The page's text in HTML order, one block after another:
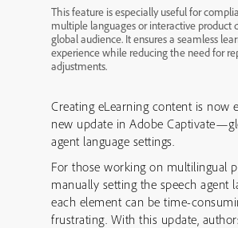
This feature is especially useful for
multiple languages or interactive product
global audience. It ensures a seamless
experience while reducing the need for
adjustments.
Creating eLearning content is now
new update in Adobe
agent language settings.
For those working on multilingual
manually setting the speech agent
each element can be time-
frustrating. With this update,